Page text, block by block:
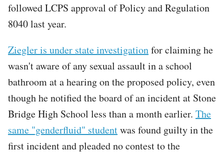
followed LCPS approval of Policy and Regulation
8040 last year.
Ziegler is under state investigationfor claiming he
wasn't aware of any sexual assault in a school
bathroom at a hearing on the proposed policy, even
though he notified the board of an incident at Stone
Bridge High School less than a month earlier. The
same "genderfluid" studentwas found guilty in the
first incident and pleaded no contest to the